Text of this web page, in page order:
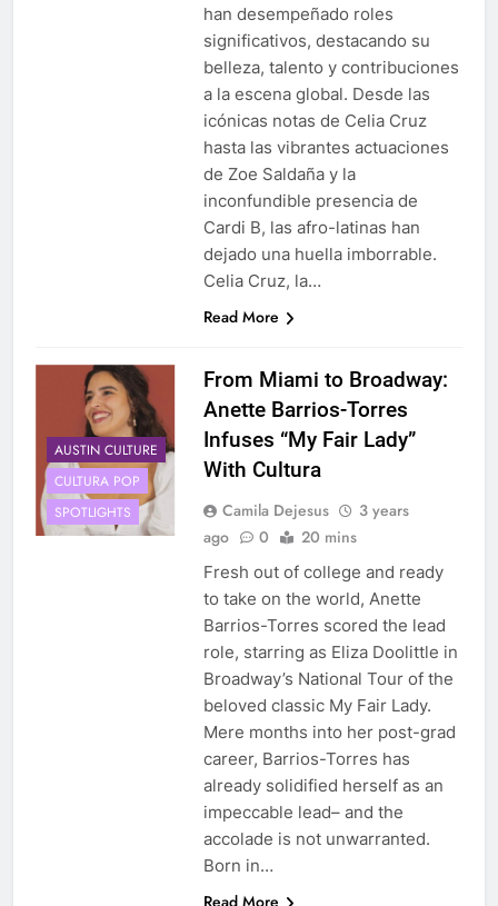
han desempeñado roles
significativos, destacando su
belleza, talento y contribuciones
a la escena global. Desde las
icónicas notas de Celia Cruz
hasta las vibrantes actuaciones
de Zoe Saldaña y la
inconfundible presencia de
Cardi B, las afro-latinas han
dejado una huella imborrable.
Celia Cruz, la…
Read More
AUSTIN CULTURE
CULTURA POP
SPOTLIGHTS
From Miami to Broadway:
Anette Barrios-Torres
Infuses “My Fair Lady”
With Cultura
Camila Dejesus
3 years
ago
0 20 mins
Fresh out of college and ready
to take on the world, Anette
Barrios-Torres scored the lead
role, starring as Eliza Doolittle in
Broadway’s National Tour of the
beloved classic My Fair Lady.
Mere months into her post-grad
career, Barrios-Torres has
already solidified herself as an
impeccable lead– and the
accolade is not unwarranted.
Born in…